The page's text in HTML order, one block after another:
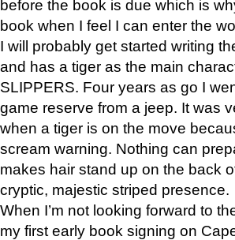
before the book is due which is
book when I feel I can enter the
I will probably get started writing
and has a tiger as the main
SLIPPERS. Four years as go I
game reserve from a jeep. It was
when a tiger is on the move
scream warning. Nothing can
makes hair stand up on the back
cryptic, majestic striped presence.
When I’m not looking forward to
my first early book signing on